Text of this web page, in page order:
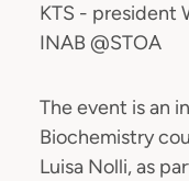
KTS - president
INAB @STOA
The event is an
Biochemistry
Luisa Nolli, as